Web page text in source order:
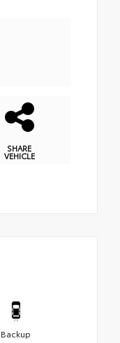
SHARE
VEHICLE
Backup